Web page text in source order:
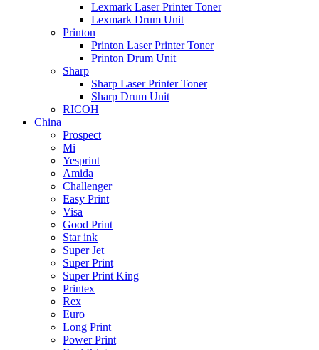
Lexmark Laser Printer Toner
Lexmark Drum Unit
Printon
Printon Laser Printer Toner
Printon Drum Unit
Sharp
Sharp Laser Printer Toner
Sharp Drum Unit
RICOH
China
Prospect
Mi
Yesprint
Amida
Challenger
Easy Print
Visa
Good Print
Star ink
Super Jet
Super Print
Super Print King
Printex
Rex
Euro
Long Print
Power Print